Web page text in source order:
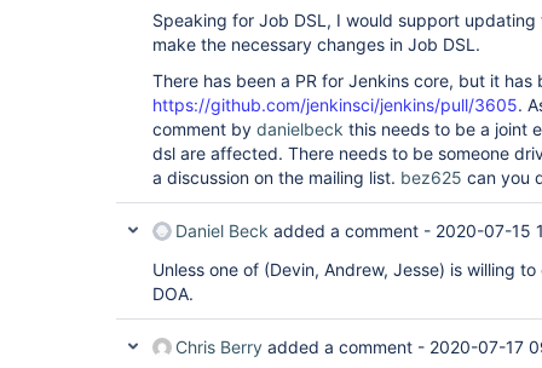
Speaking for Job DSL, I would support
make the necessary changes in Job DSL.
There has been a PR for Jenkins core, but it has
https://github.com/jenkinsci/jenkins/pull/3605.
comment by danielbeck this needs to be a joint
dsl are affected. There needs to be someone
a discussion on the mailing list. bez625 can you
Daniel Beck added a comment - 2020-07-15
Unless one of (Devin, Andrew, Jesse) is willing
DOA.
Chris Berry added a comment - 2020-07-17